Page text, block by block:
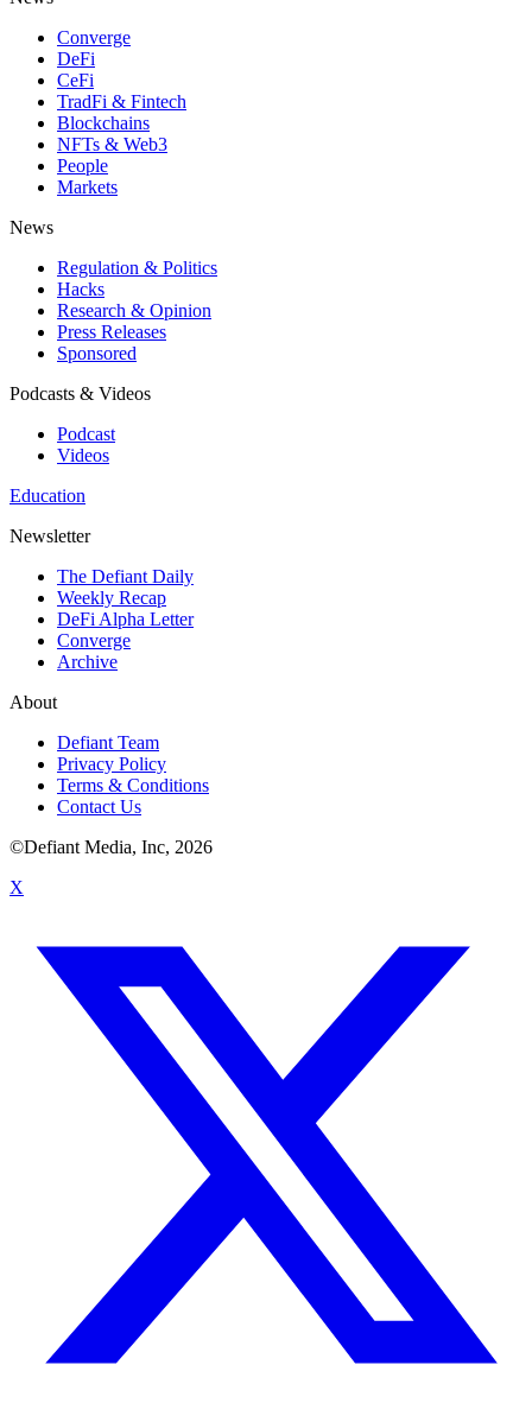
Converge
DeFi
CeFi
TradFi & Fintech
Blockchains
NFTs & Web3
People
Markets
News
Regulation & Politics
Hacks
Research & Opinion
Press Releases
Sponsored
Podcasts & Videos
Podcast
Videos
Education
Newsletter
The Defiant Daily
Weekly Recap
DeFi Alpha Letter
Converge
Archive
About
Defiant Team
Privacy Policy
Terms & Conditions
Contact Us
©Defiant Media, Inc, 2026
X